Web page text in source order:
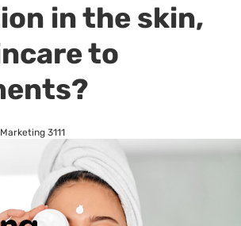
in the skin,
to
3111